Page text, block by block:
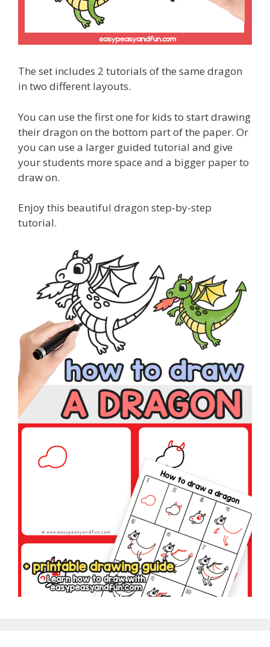
The set includes 2 tutorials of the same dragon
in two different layouts.
You can use the first one for kids to start drawing
their dragon on the bottom part of the paper. Or
you can use a larger guided tutorial and give
your students more space and a bigger paper to
draw on.
Enjoy this beautiful dragon step-by-step
tutorial.